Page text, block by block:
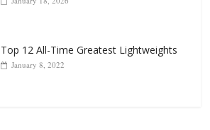
Top 12 All-Time Greatest Lightweights